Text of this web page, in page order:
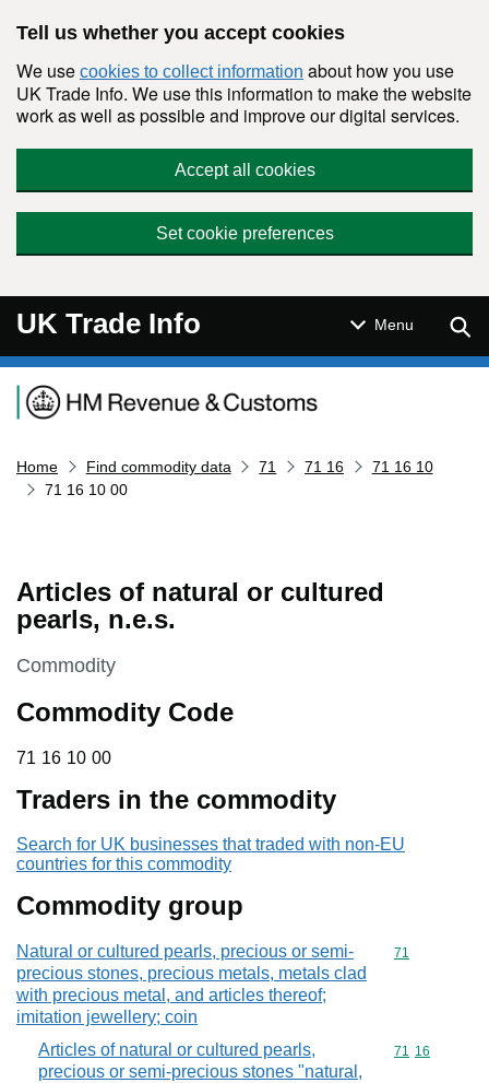
Tell us whether you accept cookies
We use cookies to collect information about how you use
UK Trade Info. We use this information to make the website
work as well as possible and improve our digital services.
Accept all cookies
Set cookie preferences
UK Trade Info Menu
Navigation menu
Home Find commodity data 71 71 16
71 16 10
71 16 10 00
Articles of natural or cultured
pearls, n.e.s.
This section is
Commodity
Commodity Code
71 16 10 00
71 16 10 00
Traders in the commodity
Search for UK businesses that traded with non-EU
countries for this commodity
Commodity group
Natural or cultured pearls, precious or semi-
precious stones, precious metals, metals clad
with precious metal, and articles thereof;
imitation jewellery; coin
Commodity
71
Articles of natural or cultured pearls,
precious or semi-precious stones "natural,
Commodity
71 16